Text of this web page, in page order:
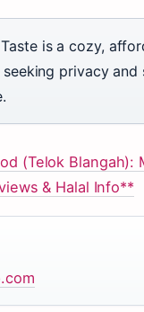
is a cozy,
privacy and
(Telok
& Halal Info**